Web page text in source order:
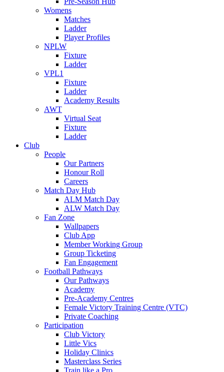
Womens
Matches
Ladder
Player Profiles
NPLW
Fixture
Ladder
VPL1
Fixture
Ladder
Academy Results
AWT
Virtual Seat
Fixture
Ladder
Club
People
Our Partners
Honour Roll
Careers
Match Day Hub
ALM Match Day
ALW Match Day
Fan Zone
Wallpapers
Club App
Member Working Group
Group Ticketing
Fan Engagement
Football Pathways
Our Pathways
Academy
Pre-Academy Centres
Female Victory Training Centre (VTC)
Private Coaching
Participation
Club Victory
Little Vics
Holiday Clinics
Masterclass Series
Train like a Pro